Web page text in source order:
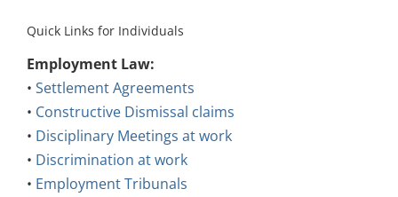
Quick Links for Individuals
Employment Law:
• Settlement Agreements
• Constructive Dismissal claims
• Disciplinary Meetings at work
• Discrimination at work
• Employment Tribunals